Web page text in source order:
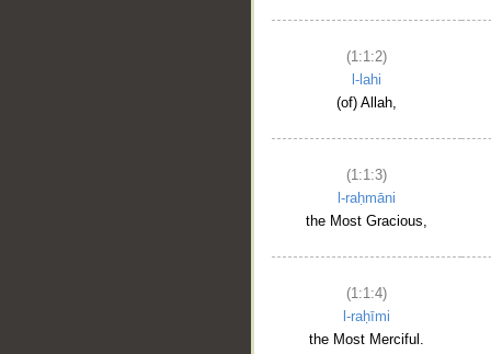
(1:1:2)
l-lahi
(of) Allah,
(1:1:3)
l-raḥmāni
the Most Gracious,
(1:1:4)
l-raḥīmi
the Most Merciful.